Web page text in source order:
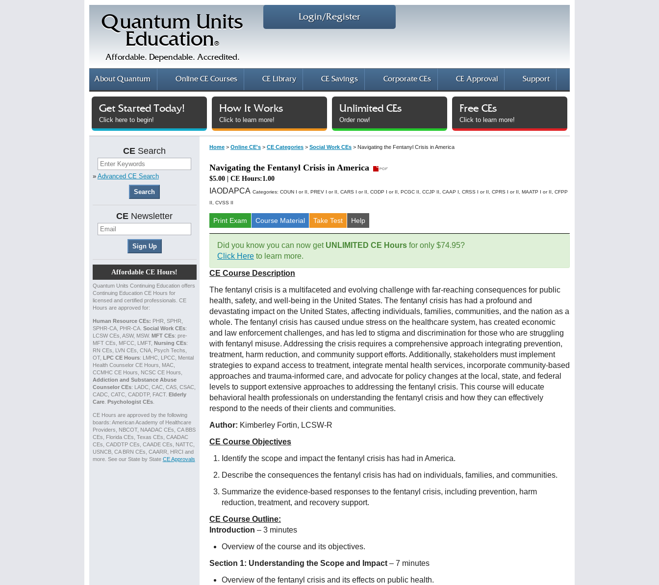
Quantum Units
Education®
Affordable. Dependable. Accredited.
Login/Register
AboutQuantum OnlineCE Courses CE Library CE Savings Corporate CEs CE Approval Support
Get Started Today!
Click here to begin!
How It Works
Click to learn more!
Unlimited CEs
Order now!
Free CEs
Click to learn more!
CE Search
» Advanced CE Search
CE Newsletter
Affordable CE Hours!
Quantum Units Continuing Education offers
Continuing Education CE Hours for
licensed and certified professionals. CE
Hours are approved for:
Human Resource CEs: PHR, SPHR,
SPHR-CA, PHR-CA. Social Work CEs:
LCSW CEs, ASW, MSW. MFT CEs: pre-
MFT CEs, MFCC, LMFT, Nursing CEs:
RN CEs, LVN CEs, CNA, Psych Techs,
OT, LPC CE Hours: LMHC, LPCC, Mental
Health Counselor CE Hours, MAC,
CCMHC CE Hours, NCSC CE Hours,
Addiction and Substance Abuse
Counselor CEs: LADC, CAC, CAS, CSAC,
CADC, CATC, CADDTP, FACT. Elderly
Care. Psychologist CEs.
CE Hours are approved by the following
boards: American Academy of Healthcare
Providers, NBCOT, NAADAC CEs, CA BBS
CEs, Florida CEs, Texas CEs, CAADAC
CEs, CADDTP CEs, CAADE CEs, NATTC,
USNCB, CA BRN CEs, CAARR, HRCI and
more. See our State by State CE Approvals
Home > Online CE's> CE Categories> Social Work CEs> Navigating the Fentanyl Crisis in America
Navigating the Fentanyl Crisis in America
$5.00 | CE Hours:1.00
IAODAPCA Categories: COUN I or II, PREV I or II, CARS I or II, CODP I or II, PCGC II, CCJP II, CAAP I, CRSS I or II, CPRS I or II, MAATP I or II, CFPP
II, CVSS II
Print Exam Course Material Take Test Help
Did you know you can now get UNLIMITED CE Hoursfor only $74.95?
Click Hereto learn more.
CE Course Description
The fentanyl crisis is a multifaceted and evolving challenge with far-reaching consequences for public
health, safety, and well-being in the United States. The fentanyl crisis has had a profound and
devastating impact on the United States, affecting individuals, families, communities, and the nation as a
whole. The fentanyl crisis has caused undue stress on the healthcare system, has created economic
and law enforcement challenges, and has led to stigma and discrimination for those who are struggling
with fentanyl misuse. Addressing the crisis requires a comprehensive approach integrating prevention,
treatment, harm reduction, and community support efforts. Additionally, stakeholders must implement
strategies to expand access to treatment, integrate mental health services, incorporate community-based
approaches and trauma-informed care, and advocate for policy changes at the local, state, and federal
levels to support extensive approaches to addressing the fentanyl crisis. This course will educate
behavioral health professionals on understanding the fentanyl crisis and how they can effectively
respond to the needs of their clients and communities.
Author: Kimberley Fortin, LCSW-R
CE Course Objectives
Identify the scope and impact the fentanyl crisis has had in America.
Describe the consequences the fentanyl crisis has had on individuals, families, and communities.
Summarize the evidence-based responses to the fentanyl crisis, including prevention, harm
reduction, treatment, and recovery support.
CE Course Outline:
Introduction – 3 minutes
Overview of the course and its objectives.
Section 1: Understanding the Scope and Impact– 7 minutes
Overview of the fentanyl crisis and its effects on public health.